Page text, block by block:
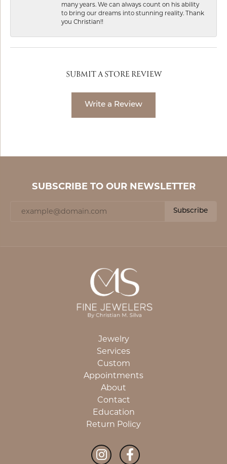
many years. We can always count on his ability
to bring our dreams into stunning reality. Thank
you Christian!!
SUBMIT A STORE REVIEW
Write a Review
SUBSCRIBE TO OUR NEWSLETTER
Subscribe
Jewelry
Services
Custom
Appointments
About
Contact
Education
Return Policy